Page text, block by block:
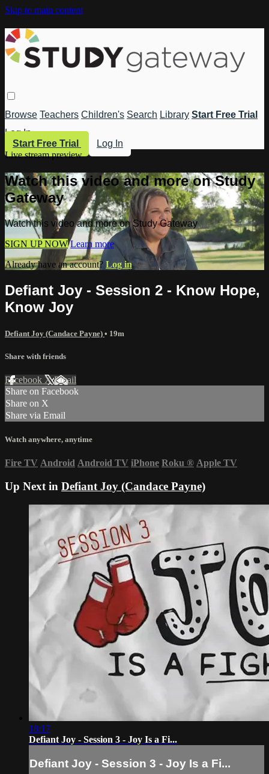
Skip to main content
Browse Teachers Children's Search Library Start Free Trial
Log In
Start Free Trial
Log In
Live stream preview
Watch this video and more on Study
Gateway
Watch this video and more on Study Gateway
SIGN UP NOW Learn more
Already have an account? Log in
Defiant Joy - Session 2 - Know Hope,
Know Joy
Defiant Joy (Candace Payne) • 19m
Share with friends
Facebook XEmail
Share on Facebook
Share on X
Share via Email
Watch anywhere, anytime
Fire TV Android Android TV iPhone Roku ® Apple TV
Up Next in Defiant Joy (Candace Payne)
18:17
Defiant Joy - Session 3 - Joy Is a Fi...
Defiant Joy - Session 3 - Joy Is a Fi...